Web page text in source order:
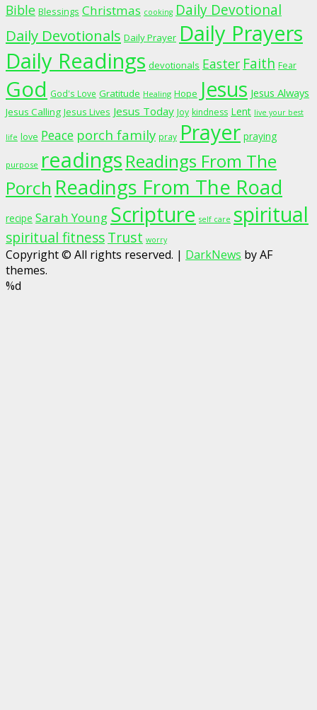
Bible Blessings Christmas cooking Daily Devotional
Daily Devotionals Daily Prayer Daily Prayers
Daily Readings devotionals Easter Faith Fear
God God's Love Gratitude Healing Hope Jesus Jesus Always
Jesus Calling Jesus Lives Jesus Today Joy kindness Lent live your best
life love Peace porch family pray Prayer praying
purpose readings Readings From The
Porch Readings From The Road
recipe Sarah Young Scripture self care spiritual
spiritual fitnessTrust worry
Copyright © All rights reserved. | DarkNews by AF
themes.
%d